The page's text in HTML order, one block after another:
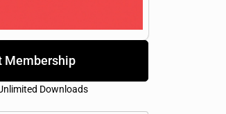
Membership
Downloads